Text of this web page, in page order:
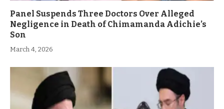
Panel Suspends Three Doctors Over Alleged
Negligence in Death of Chimamanda Adichie’s
Son
March 4, 2026